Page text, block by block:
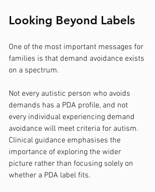
Looking Beyond Labels
One of the most important messages for
families is that demand avoidance exists
on a spectrum.
Not every autistic person who avoids
demands has a PDA profile, and not
every individual experiencing demand
avoidance will meet criteria for autism.
Clinical guidance emphasises the
importance of exploring the wider
picture rather than focusing solely on
whether a PDA label fits.